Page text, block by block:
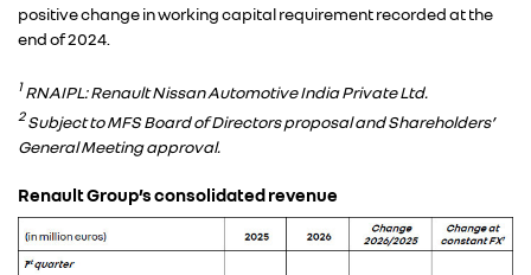
positive change in working capital requirement recorded at the
end of 2024.
1 RNAIPL: Renault Nissan Automotive India Private Ltd.
2Subject to MFS Board of Directors proposal and Shareholders’
General Meeting approval.
Renault Group’s consolidated revenue